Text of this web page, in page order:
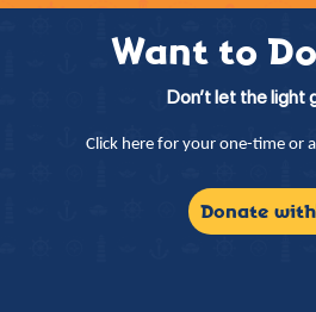
Want to
Don’t let the light
Click here for your one-time or
Donate with